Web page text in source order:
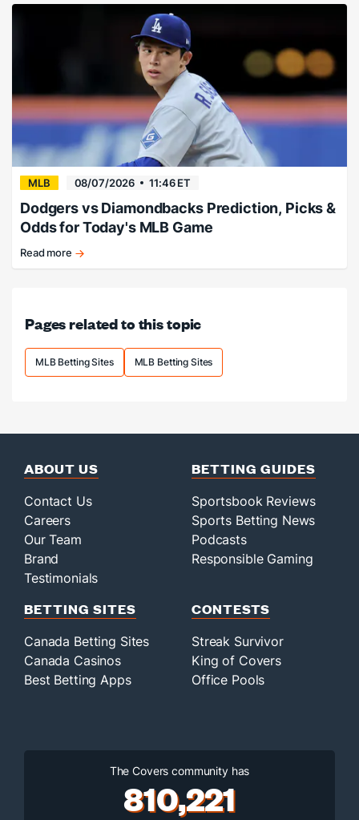
MLB 08/07/2026 11:46 ET
Dodgers vs Diamondbacks Prediction, Picks &
Odds for Today's MLB Game
Dodgers
Read more
Pages related to this topic
MLB Betting Sites MLB Betting Sites
ABOUT US
Contact Us
Careers
Our Team
Brand
Testimonials
BETTING GUIDES
Sportsbook Reviews
Sports Betting News
Podcasts
Responsible Gaming
BETTING SITES
Canada Betting Sites
Canada Casinos
Best Betting Apps
CONTESTS
Streak Survivor
King of Covers
Office Pools
The Covers community has
810,221